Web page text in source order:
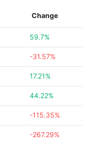
Change
59.7%
-31.57%
17.21%
44.22%
-115.35%
-267.29%